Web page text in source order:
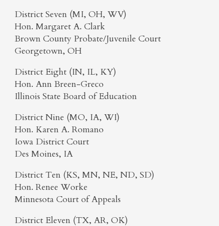
District Seven (MI, OH, WV)
Hon. Margaret A. Clark
Brown County Probate/Juvenile Court
Georgetown, OH
District Eight (IN, IL, KY)
Hon. Ann Breen-Greco
Illinois State Board of Education
District Nine (MO, IA, WI)
Hon. Karen A. Romano
Iowa District Court
Des Moines, IA
District Ten (KS, MN, NE, ND, SD)
Hon. Renee Worke
Minnesota Court of Appeals
District Eleven (TX, AR, OK)